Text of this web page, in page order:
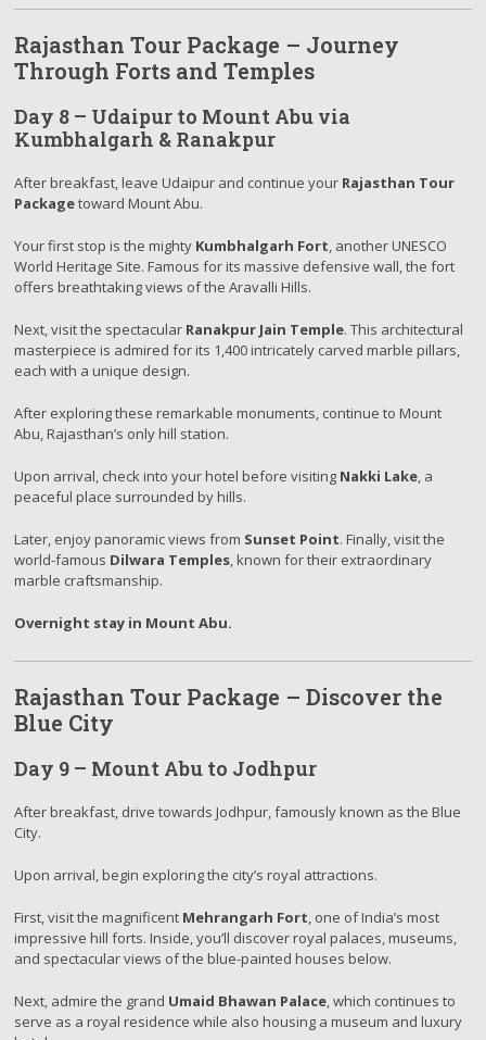
Rajasthan Tour Package – Journey
Through Forts and Temples
Day 8 – Udaipur to Mount Abu via
Kumbhalgarh & Ranakpur
After breakfast, leave Udaipur and continue your Rajasthan Tour
Packagetoward Mount Abu.
Your first stop is the mighty Kumbhalgarh Fort, another UNESCO
World Heritage Site. Famous for its massive defensive wall, the fort
offers breathtaking views of the Aravalli Hills.
Next, visit the spectacular Ranakpur Jain Temple. This architectural
masterpiece is admired for its 1,400 intricately carved marble pillars,
each with a unique design.
After exploring these remarkable monuments, continue to Mount
Abu, Rajasthan’s only hill station.
Upon arrival, check into your hotel before visiting Nakki Lake, a
peaceful place surrounded by hills.
Later, enjoy panoramic views from Sunset Point. Finally, visit the
world-famous Dilwara Temples, known for their extraordinary
marble craftsmanship.
Overnight stay in Mount Abu.
Rajasthan Tour Package – Discover the
Blue City
Day 9 – Mount Abu to Jodhpur
After breakfast, drive towards Jodhpur, famously known as the Blue
City.
Upon arrival, begin exploring the city’s royal attractions.
First, visit the magnificent Mehrangarh Fort, one of India’s most
impressive hill forts. Inside, you’ll discover royal palaces, museums,
and spectacular views of the blue-painted houses below.
Next, admire the grand Umaid Bhawan Palace, which continues to
serve as a royal residence while also housing a museum and luxury